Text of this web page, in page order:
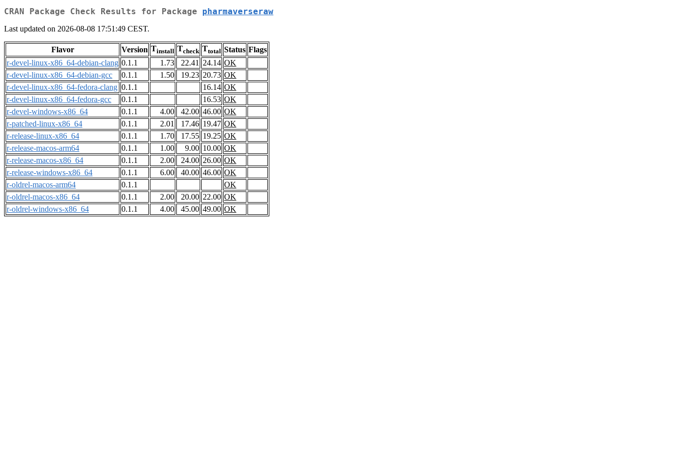
CRAN Package Check Results for Package pharmaverseraw
Last updated on 2026-08-08 17:51:49 CEST.
Flavor Version Tinstall Tcheck Ttotal Status Flags
r-devel-linux-x86_64-debian-clang 0.1.1 1.73 22.41 24.14 OK
r-devel-linux-x86_64-debian-gcc
0.1.1 1.50 19.23 20.73 OK
r-devel-linux-x86_64-fedora-clang 0.1.1 16.14 OK
r-devel-linux-x86_64-fedora-gcc
0.1.1 16.53 OK
r-devel-windows-x86_64
0.1.1 4.00 42.00 46.00 OK
r-patched-linux-x86_64
0.1.1 2.01 17.46 19.47 OK
r-release-linux-x86_64
0.1.1 1.70 17.55 19.25 OK
r-release-macos-arm64
0.1.1 1.00 9.00 10.00 OK
r-release-macos-x86_64
0.1.1 2.00 24.00 26.00 OK
r-release-windows-x86_64
0.1.1 6.00 40.00 46.00 OK
r-oldrel-macos-arm64
0.1.1
OK
r-oldrel-macos-x86_64
0.1.1 2.00 20.00 22.00 OK
r-oldrel-windows-x86_64
0.1.1 4.00 45.00 49.00 OK